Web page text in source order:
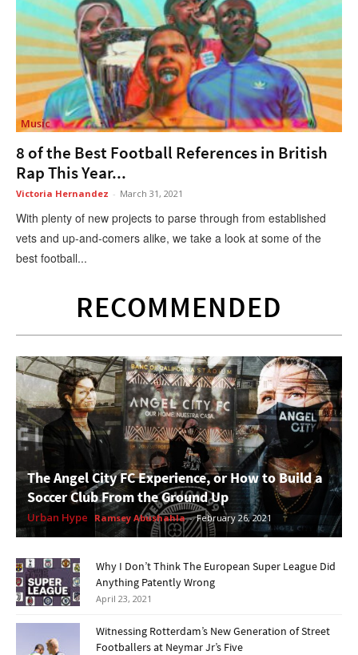
Music
8 of the Best Football References in British
Rap This Year...
Victoria Hernandez - March 31, 2021
With plenty of new projects to parse through from established
vets and up-and-comers alike, we take a look at some of the
best football...
RECOMMENDED
The Angel City FC Experience, or How to Build a
Soccer Club From the Ground Up
Urban Hype Ramsey Abushahla - February 26, 2021
Why I Don’t Think The European Super League Did
Anything Patently Wrong
April 23, 2021
Witnessing Rotterdam’s New Generation of Street
Footballers at Neymar Jr’s Five